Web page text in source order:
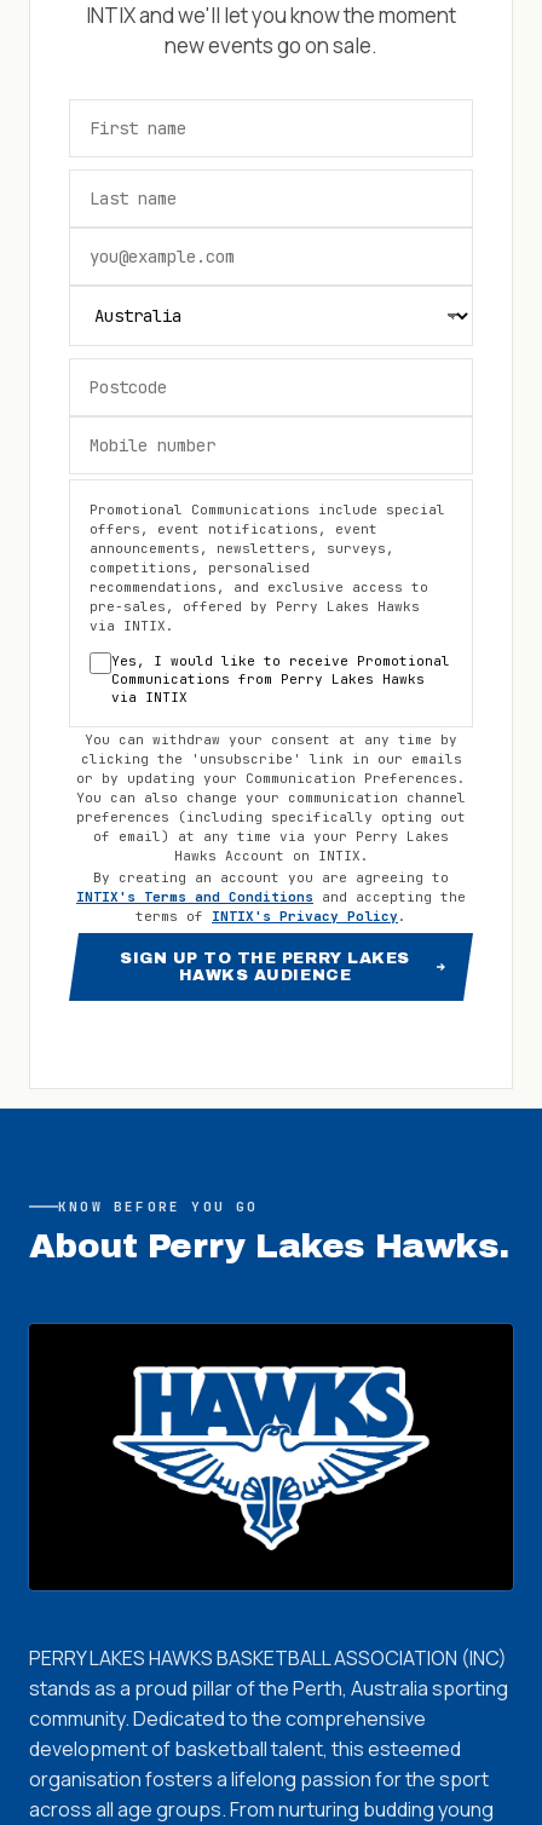
INTIX and we'll let you know the moment
new events go on sale.
Promotional Communications include special
offers, event notifications, event
announcements, newsletters, surveys,
competitions, personalised
recommendations, and exclusive access to
pre-sales, offered by Perry Lakes Hawks
via INTIX.
Yes, I would like to receive Promotional
Communications from
Perry Lakes Hawks
via INTIX
You can withdraw your consent at any time by
clicking the 'unsubscribe' link in our emails
or by updating your Communication Preferences.
You can also change your communication channel
preferences (including specifically opting out
of email) at any time via your Perry Lakes
Hawks Account on INTIX.
By creating an account you are agreeing to
INTIX's Terms and Conditions
and accepting the
terms of
INTIX's Privacy Policy .
SIGN UP TO THE PERRY LAKES
HAWKS AUDIENCE
KNOW BEFORE YOU GO
About Perry Lakes Hawks.
PERRY LAKES HAWKS BASKETBALL ASSOCIATION (INC)
stands as a proud pillar of the Perth, Australia sporting
community. Dedicated to the comprehensive
development of basketball talent, this esteemed
organisation fosters a lifelong passion for the sport
across all age groups. From nurturing budding young